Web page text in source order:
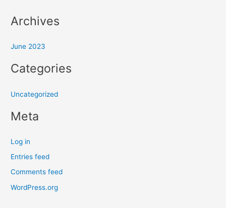
rArchives
June 2023
Categories
Uncategorized
Meta
Log in
Entries feed
Comments feed
WordPress.org